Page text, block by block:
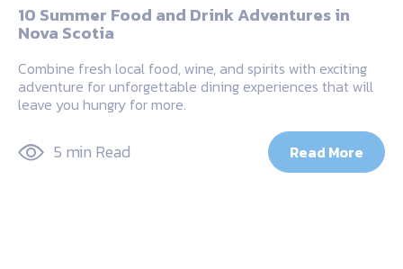
10 Summer Food and Drink Adventures in
Nova Scotia
Combine fresh local food, wine, and spirits with exciting
adventure for unforgettable dining experiences that will
leave you hungry for more.
5 min Read Read More